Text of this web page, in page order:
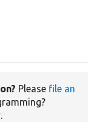
Please file an
.